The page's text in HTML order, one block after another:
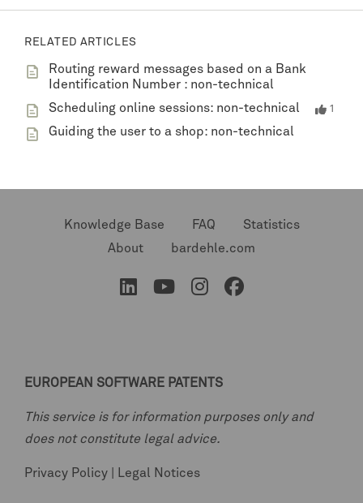
RELATED ARTICLES
Routing reward messages based on a Bank
Identification Number : non-technical
Scheduling online sessions: non-technical
1
Guiding the user to a shop: non-technical
Knowledge Base FAQ
Statistics
About
bardehle.com
EUROPEAN SOFTWARE PATENTS
This service is for information purposes only and
does not constitute legal advice.
Privacy Policy Legal Notices